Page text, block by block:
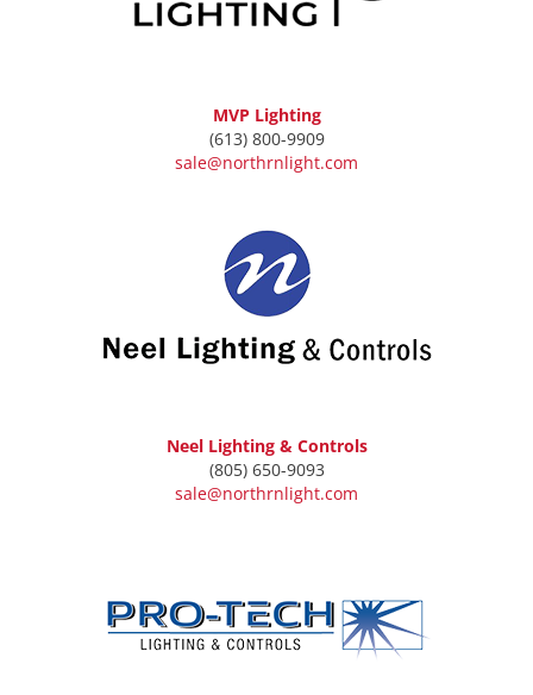
MVP Lighting
(613) 800-9909
sale@northrnlight.com
Neel Lighting & Controls
(805) 650-9093
sale@northrnlight.com